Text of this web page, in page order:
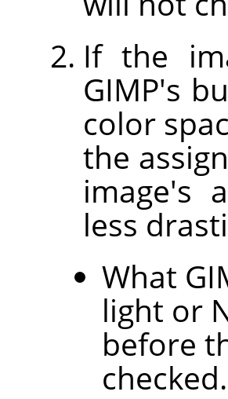
If the
GIMP's
color
the
image's
less
What
light or
before
checked.